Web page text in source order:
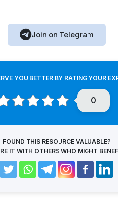
Join on Telegram
YOU BETTER BY RATING YOUR
0
FOUND THIS RESOURCE VALUABLE?
IT WITH OTHERS WHO MIGHT